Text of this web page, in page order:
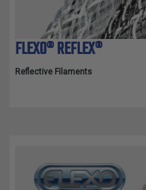
FLEXO® REFLEX®
Reflective Filaments